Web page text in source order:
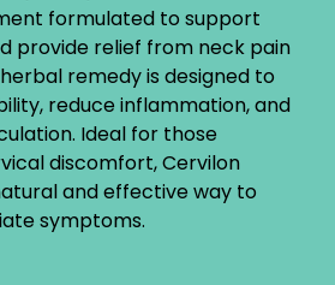
formulated to support
provide relief from neck pain
remedy is designed to
reduce inflammation, and
Ideal for those
discomfort, Cervilon
and effective way to
symptoms.